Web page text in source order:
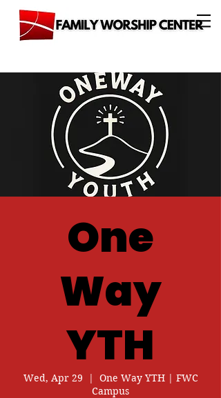
One
Way
YTH
Wed, Apr 29
  |
One Way YTH | FWC
Campus